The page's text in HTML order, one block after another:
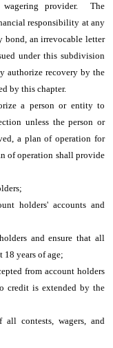
wagering provider. The
responsibility at any
bond, an irrevocable letter
under this subdivision
authorize recovery by the
by this chapter.
a person or entity to
unless the person or
a plan of operation for
of operation shall provide
holders' accounts and
and ensure that all
18 years of age;
from account holders
credit is extended by the
all contests, wagers, and